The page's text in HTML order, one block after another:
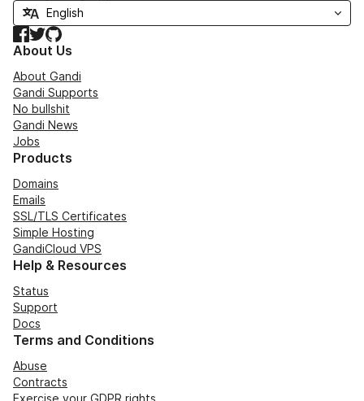
Facebook
TwitterGitHub
About Us
About Gandi
Gandi Supports
No bullshit
Gandi News
Jobs
Products
Domains
Emails
SSL/TLS Certificates
Simple Hosting
GandiCloud VPS
Help & Resources
Status
Support
Docs
Terms and Conditions
Abuse
Contracts